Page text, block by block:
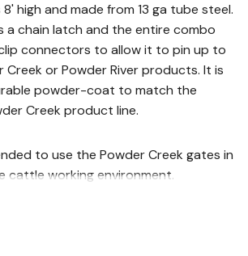
high and made from 13 ga tube steel.
a chain latch and the entire combo
connectors to allow it to pin up to
or Powder River products. It is
powder-coat to match the
Creek product line.
to use the Powder Creek gates in
cattle working environment.
is 6'of bow gate and 6' of panel